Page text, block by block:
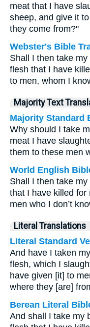
meat that I have
sheep, and give it
they come from?"
Webster's Bible
Shall I then take
flesh that I have
to men, whom I
Majority Text
Majority Standard
Why should I take
meat I have
them to these men
World English
Shall I then take
that I have killed for
men who I don’t
Literal Translations
Literal Standard
And have I taken
flesh, which I
have given [it] to
where they [are]
Berean Literal
And shall I take my